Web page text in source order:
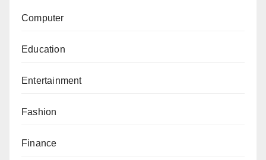
Computer
Education
Entertainment
Fashion
Finance